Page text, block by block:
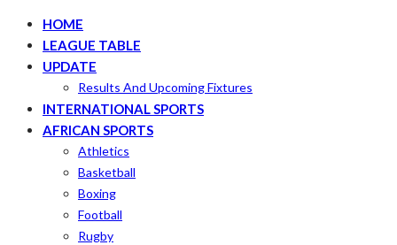
HOME
LEAGUE TABLE
UPDATE
Results And Upcoming Fixtures
INTERNATIONAL SPORTS
AFRICAN SPORTS
Athletics
Basketball
Boxing
Football
Rugby